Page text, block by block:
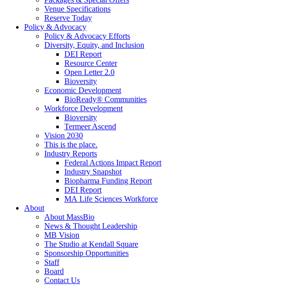
Venue Specifications
Reserve Today
Policy & Advocacy
Policy & Advocacy Efforts
Diversity, Equity, and Inclusion
DEI Report
Resource Center
Open Letter 2.0
Bioversity
Economic Development
BioReady® Communities
Workforce Development
Bioversity
Termeer Ascend
Vision 2030
This is the place.
Industry Reports
Federal Actions Impact Report
Industry Snapshot
Biopharma Funding Report
DEI Report
MA Life Sciences Workforce
About
About MassBio
News & Thought Leadership
MB Vision
The Studio at Kendall Square
Sponsorship Opportunities
Staff
Board
Contact Us